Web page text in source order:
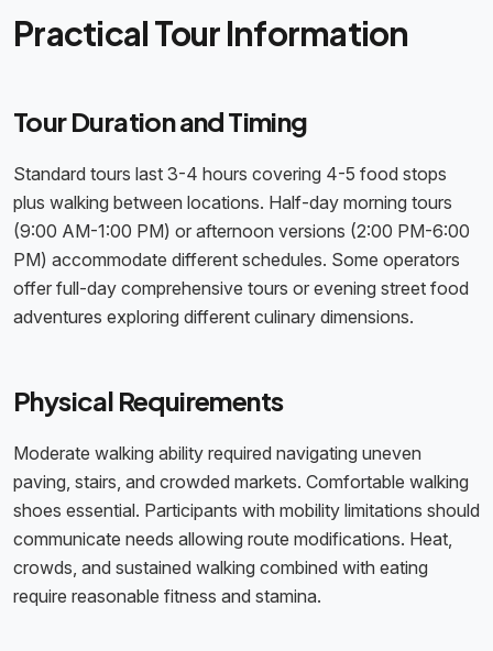
Practical Tour Information
Tour Duration and Timing
Standard tours last 3-4 hours covering 4-5 food stops
plus walking between locations. Half-day morning tours
(9:00 AM-1:00 PM) or afternoon versions (2:00 PM-6:00
PM) accommodate different schedules. Some operators
offer full-day comprehensive tours or evening street food
adventures exploring different culinary dimensions.
Physical Requirements
Moderate walking ability required navigating uneven
paving, stairs, and crowded markets. Comfortable walking
shoes essential. Participants with mobility limitations should
communicate needs allowing route modifications. Heat,
crowds, and sustained walking combined with eating
require reasonable fitness and stamina.